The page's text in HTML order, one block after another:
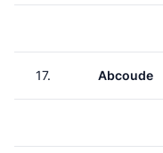
17. Abcoude